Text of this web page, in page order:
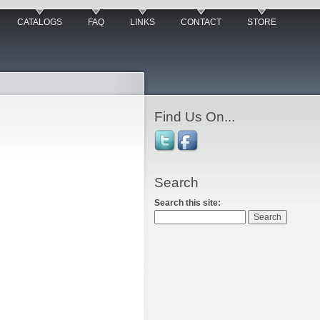
CATALOGS FAQ LINKS CONTACT STORE
Find Us On...
Search
Search this site: